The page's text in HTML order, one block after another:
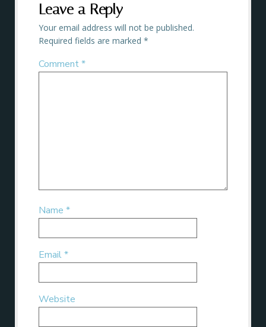
Leave a Reply
Your email address will not be published.
Required fields are marked *
Comment*
Name *
Email*
Website